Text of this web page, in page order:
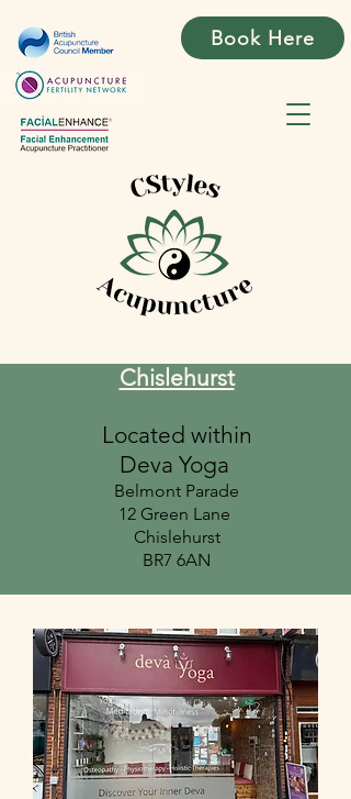
Book Here
Chislehurst
Located within
Deva Yoga
Belmont Parade
12 Green Lane
Chislehurst
BR7 6AN